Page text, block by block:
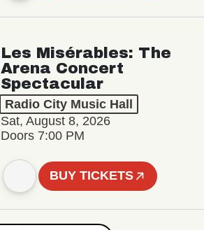
Les Misérables: The
Arena Concert
Spectacular
Radio City Music Hall
Sat, August 8, 2026
Doors 7:00 PM
BUY TICKETS